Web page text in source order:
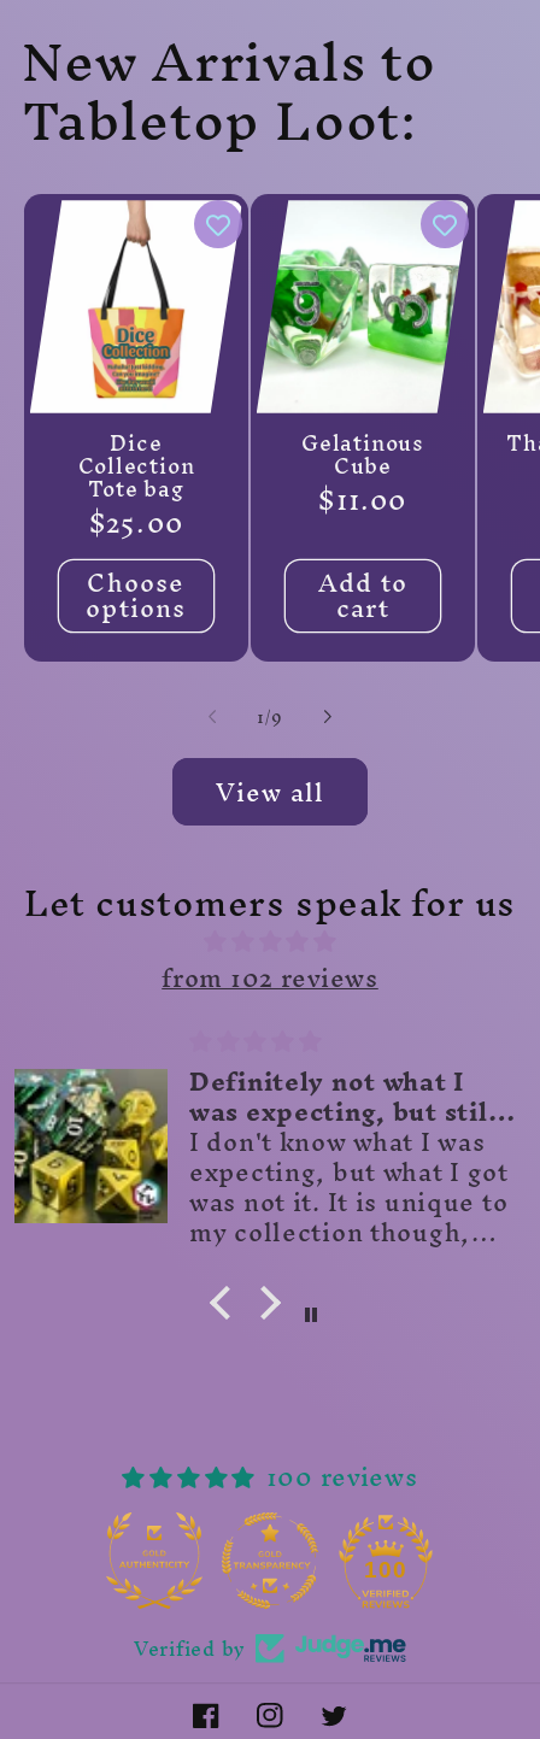
New Arrivals to
Tabletop Loot:
Dice
Collection
Tote bag
Regular
price
$25.00
Choose
options
Gelatinous
Cube
Regular
price
$11.00
Add to
cart
1/of
9
View all
Let customers speak for us
from 102 reviews
Great!
Beautifully crafted dice
scroll!
100 reviews
100
Verified by